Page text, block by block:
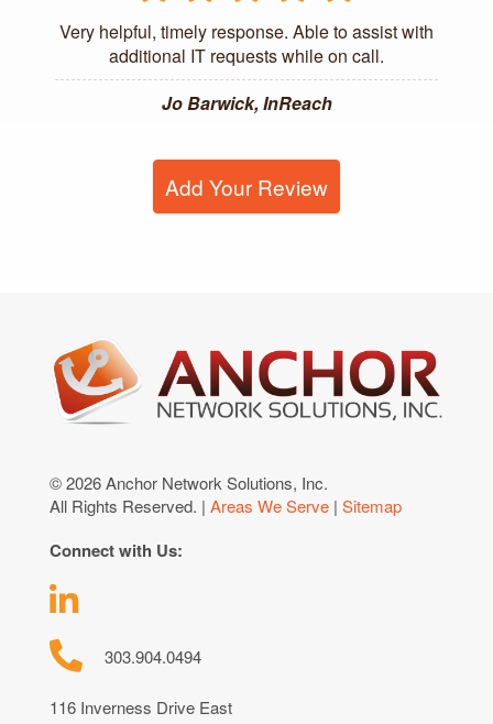
Very helpful, timely response. Able to assist with
additional IT requests while on call.
Jo Barwick, InReach
Add Your Review
© 2026 Anchor Network Solutions, Inc.
All Rights Reserved. | Areas We Serve | Sitemap
Connect with Us:
303.904.0494
116 Inverness Drive East